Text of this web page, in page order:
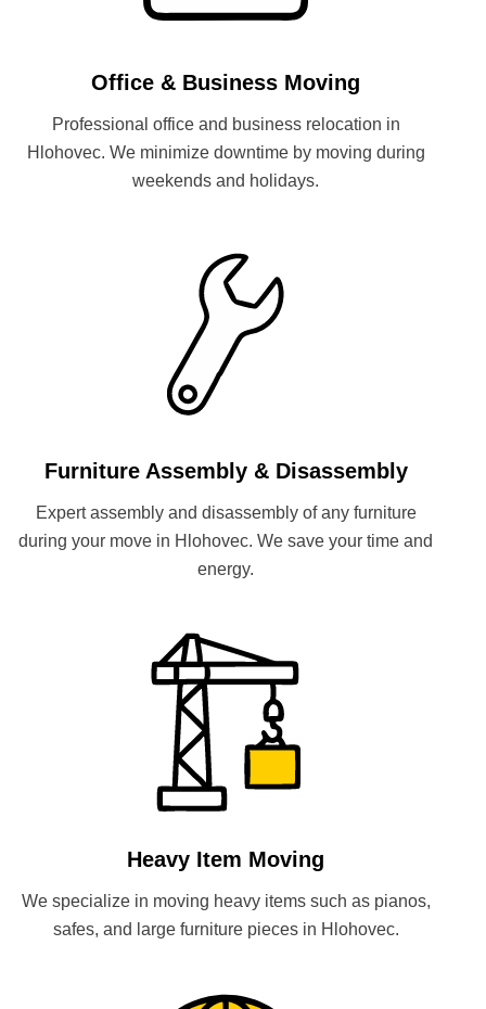
Office & Business Moving
Professional office and business relocation in
Hlohovec. We minimize downtime by moving during
weekends and holidays.
Furniture Assembly & Disassembly
Expert assembly and disassembly of any furniture
during your move in Hlohovec. We save your time and
energy.
Heavy Item Moving
We specialize in moving heavy items such as pianos,
safes, and large furniture pieces in Hlohovec.